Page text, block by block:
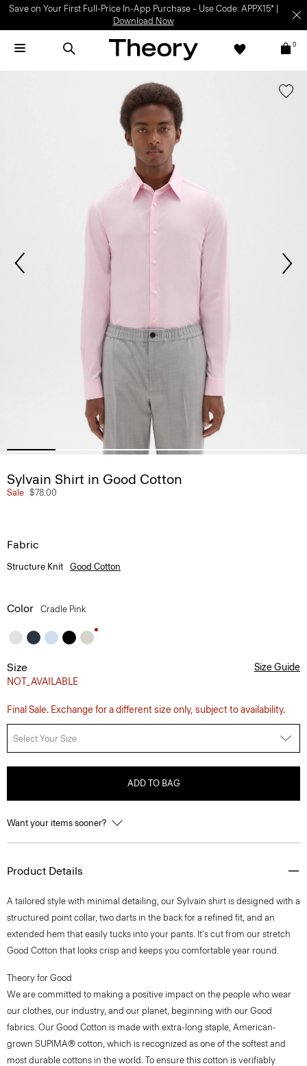
Save on Your First Full-Price In-App Purchase – Use Code: APPX15* |
Download Now
0
Sylvain Shirt in Good Cotton
Sale $78.00
Fabric
Structure Knit Good Cotton
Color Cradle Pink
Size
NOT_AVAILABLE
Size Guide
Final Sale. Exchange for a different size only, subject to availability.
Select Your Size
ADD TO BAG
Want your items sooner?
Product Details
A tailored style with minimal detailing, our Sylvain shirt is designed with a
structured point collar, two darts in the back for a refined fit, and an
extended hem that easily tucks into your pants. It's cut from our stretch
Good Cotton that looks crisp and keeps you comfortable year round.
Theory for Good
We are committed to making a positive impact on the people who wear
our clothes, our industry, and our planet, beginning with our Good
fabrics. Our Good Cotton is made with extra-long staple, American-
grown SUPIMA® cotton, which is recognized as one of the softest and
most durable cottons in the world. To ensure this cotton is verifiably